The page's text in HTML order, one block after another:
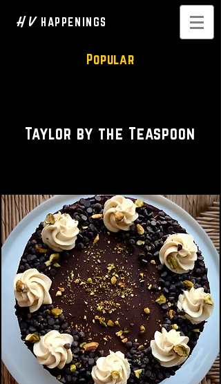
H V HAPPENINGS
Popular
Taylor by the Teaspoon